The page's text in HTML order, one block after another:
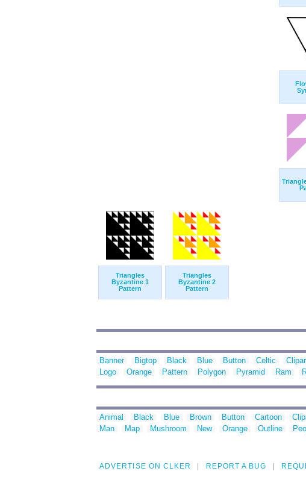
Triangles
Byzantine 1
Pattern
Triangles
Byzantine 2
Pattern
Banner Bigtop Black Blue Button Celtic
Logo
Orange Pattern Polygon Pyramid Ram
Animal Black Blue Brown Button Cartoon
Man
Map Mushroom New Orange Outline
ADVERTISE ON CLKER REPORT A BUG